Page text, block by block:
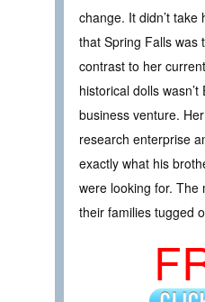
change. It didn’t
that Spring Falls was
contrast to her
historical dolls wasn’t
business venture.
research enterprise
exactly what his
were looking for. The
their families tugged